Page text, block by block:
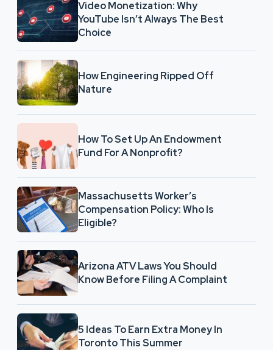
Video Monetization: Why
YouTube Isn’t Always The Best
Choice
How Engineering Ripped Off
Nature
How To Set Up An Endowment
Fund For A Nonprofit?
Massachusetts Worker’s
Compensation Policy: Who Is
Eligible?
Arizona ATV Laws You Should
Know Before Filing A Complaint
5 Ideas To Earn Extra Money In
Toronto This Summer